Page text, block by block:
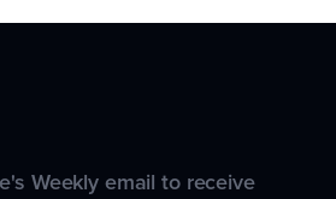
Weekly email to receive